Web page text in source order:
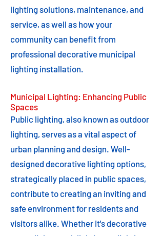
lighting solutions, maintenance, and
service, as well as how your
community can benefit from
professional decorative municipal
lighting installation.
Municipal Lighting: Enhancing Public
Spaces
Public lighting, also known as outdoor
lighting, serves as a vital aspect of
urban planning and design. Well-
designed decorative lighting options,
strategically placed in public spaces,
contribute to creating an inviting and
safe environment for residents and
visitors alike. Whether it's decorative